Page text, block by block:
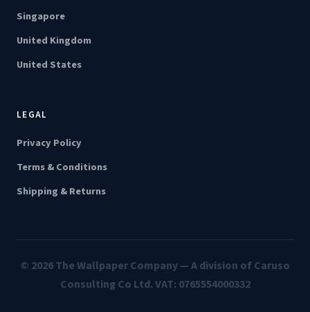
Singapore
United Kingdom
United States
LEGAL
Privacy Policy
Terms & Conditions
Shipping & Returns
© 2026 The Wallpaper Company — A division of Caruso
Consulting Co Ltd. VAT: 0765554000332